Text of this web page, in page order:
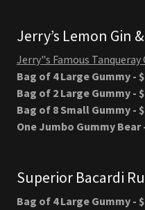
Jerry’s Lemon Gin
Jerry"s Famous
Bag of 4 Large Gummy -
Bag of 2 Large Gummy -
Bag of 8 Small Gummy -
One Jumbo Gummy Bear
Superior Bacardi
Bag of 4 Large Gummy -